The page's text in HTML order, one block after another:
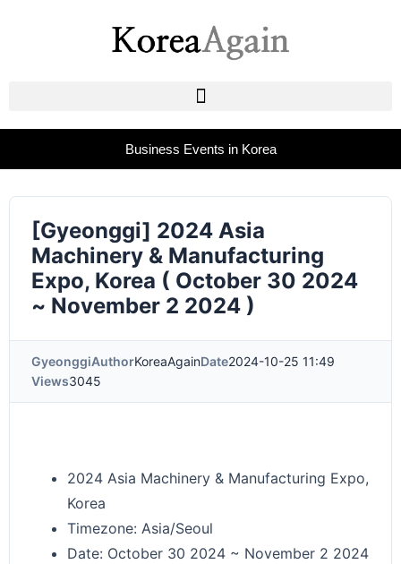
Business Events in Korea
[Gyeonggi] 2024 Asia
Machinery & Manufacturing
Expo, Korea ( October 30 2024
~ November 2 2024 )
GyeonggiAuthorKoreaAgainDate2024-10-25 11:49
Views3045
2024 Asia Machinery & Manufacturing Expo,
Korea
Timezone: Asia/Seoul
Date: October 30 2024 ~ November 2 2024